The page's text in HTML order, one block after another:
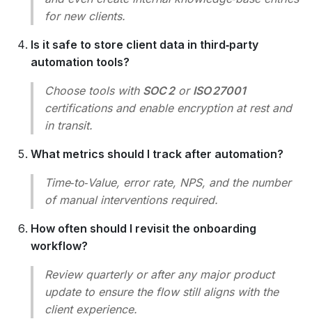
for new clients.
Is it safe to store client data in third‑party
automation tools?
Choose tools with SOC 2or ISO 27001
certifications and enable encryption at rest and
in transit.
What metrics should I track after automation?
Time‑to‑Value, error rate, NPS, and the number
of manual interventions required.
How often should I revisit the onboarding
workflow?
Review quarterly or after any major product
update to ensure the flow still aligns with the
client experience.